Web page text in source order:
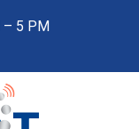
– 5 PM